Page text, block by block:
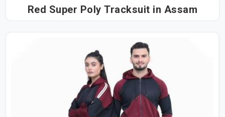
Red Super Poly Tracksuit in Assam